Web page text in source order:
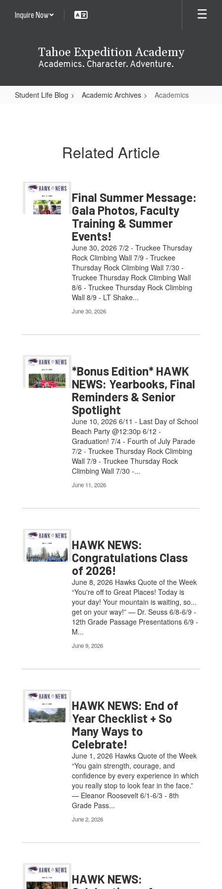
Inquire Now
Tahoe Expedition Academy
Academics. Character. Adventure.
Student Life Blog Academic Archives Academics
Related Article
Final Summer Message:
Gala Photos, Faculty
Training & Summer
Events!
June 30, 2026 7/2 - Truckee Thursday
Rock Climbing Wall 7/9 - Truckee
Thursday Rock Climbing Wall 7/30 -
Truckee Thursday Rock Climbing Wall
8/6 - Truckee Thursday Rock Climbing
Wall 8/9 - LT Shake...
June 30, 2026
*Bonus Edition* HAWK
NEWS: Yearbooks, Final
Reminders & Senior
Spotlight
June 10, 2026 6/11 - Last Day of School
Beach Party @12:30p 6/12 -
Graduation! 7/4 - Fourth of July Parade
7/2 - Truckee Thursday Rock Climbing
Wall 7/9 - Truckee Thursday Rock
Climbing Wall 7/30 -...
June 11, 2026
HAWK NEWS:
Congratulations Class
of 2026!
June 8, 2026 Hawks Quote of the Week
“You're off to Great Places! Today is
your day! Your mountain is waiting, so...
get on your way!” — Dr. Seuss 6/8-6/9 -
12th Grade Passage Presentations 6/9 -
M...
June 9, 2026
HAWK NEWS: End of
Year Checklist + So
Many Ways to
Celebrate!
June 1, 2026 Hawks Quote of the Week
“You gain strength, courage, and
confidence by every experience in which
you really stop to look fear in the face.”
— Eleanor Roosevelt 6/1-6/3 - 8th
Grade Pass...
June 2, 2026
HAWK NEWS: